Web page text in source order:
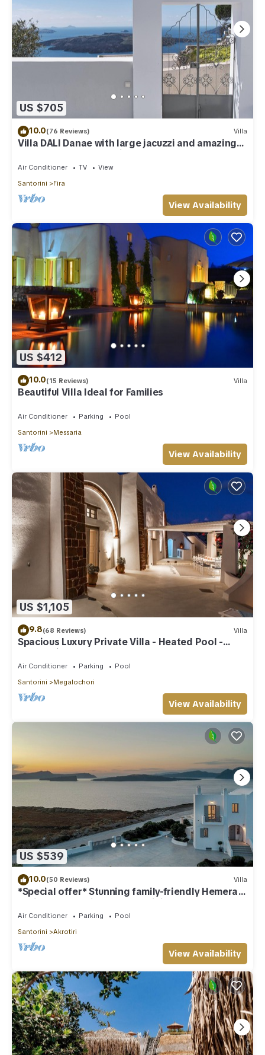
US $705
10.0(76 Reviews) Villa
Villa DALI Danae with large jacuzzi and amazing
volcano and caldera view
Air Conditioner TV
View
Santorini
Fira
View Availability
US $412
10.0(15 Reviews) Villa
Beautiful Villa Ideal for Families
Air Conditioner Parking
Pool
Santorini
Messaria
View Availability
US $1,105
9.8(68 Reviews) Villa
Spacious Luxury Private Villa - Heated Pool -
Ocean Views
Air Conditioner Parking
Pool
Santorini
Megalochori
View Availability
US $539
10.0(50 Reviews) Villa
*Special offer* Stunning family-friendly Hemera
Holiday Home villa on Santorini
Air Conditioner Parking
Pool
Santorini
Akrotiri
View Availability